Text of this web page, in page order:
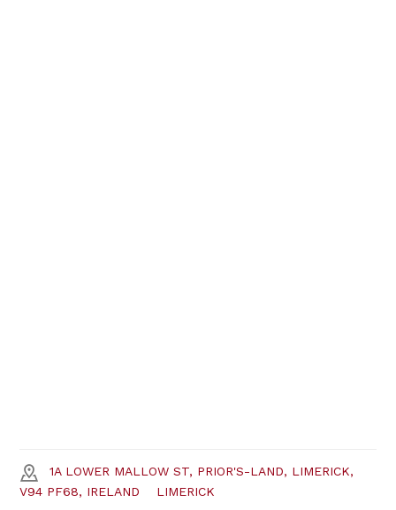
1A LOWER MALLOW ST, PRIOR'S-LAND, LIMERICK,
V94 PF68, IRELAND
LIMERICK